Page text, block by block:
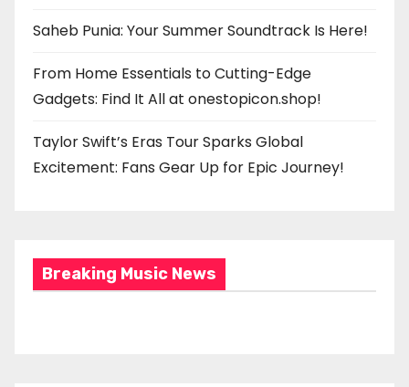
Saheb Punia: Your Summer Soundtrack Is Here!
From Home Essentials to Cutting-Edge
Gadgets: Find It All at onestopicon.shop!
Taylor Swift’s Eras Tour Sparks Global
Excitement: Fans Gear Up for Epic Journey!
Breaking Music News